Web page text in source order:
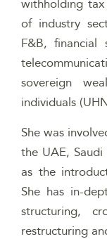
withholding tax
of industry
F&B, financial
sovereign
individuals
She was
the UAE, Saudi
as the
She has in-
structuring,
restructuring